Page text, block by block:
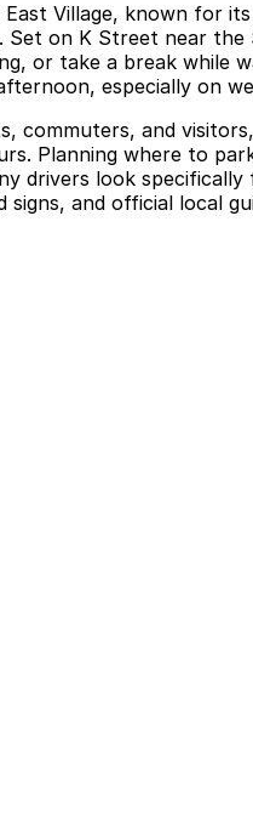
East Village, known
on K Street near
or take a break while
especially on
commuters, and
Planning where to
drivers look
and official local